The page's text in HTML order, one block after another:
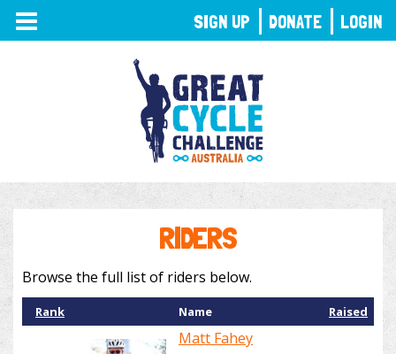
TOGGLE
NAVIGATION
RIDERS
Browse the full list of riders below.
Rank Name Raised
Matt Fahey
SIGN UP DONATE LOGIN